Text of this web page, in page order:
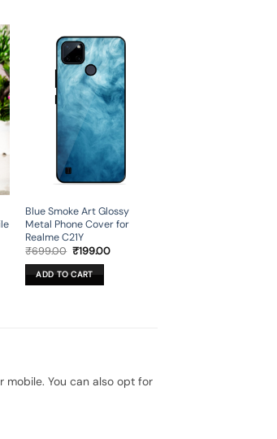
Blue Smoke Art Glossy
Metal Phone Cover for
Realme C21Y
₹699.00 Original
was:
₹699.00.
₹199.00Current
ADD TO CART
mobile. You can also opt for